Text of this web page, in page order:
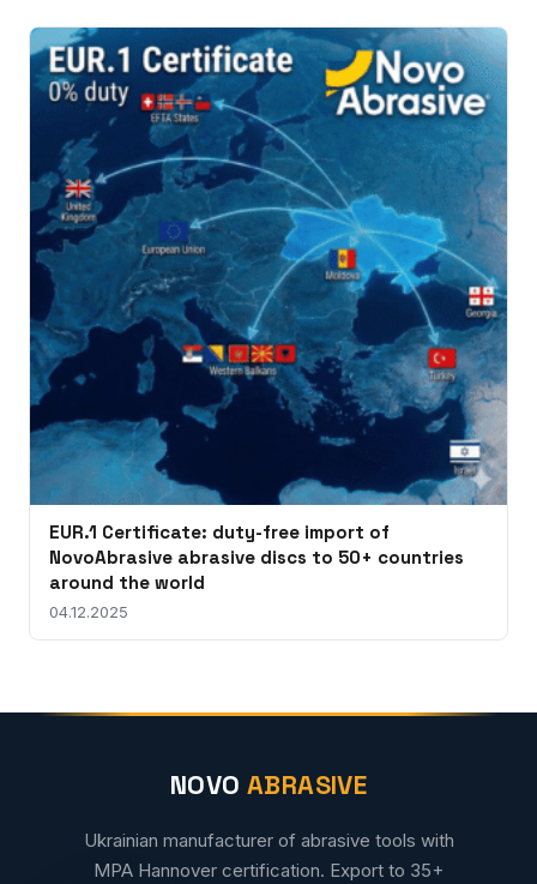
EUR.1 Certificate: duty-free import of
NovoAbrasive abrasive discs to 50+ countries
around the world
04.12.2025
NOVO ABRASIVE
Ukrainian manufacturer of abrasive tools with
MPA Hannover certification. Export to 35+